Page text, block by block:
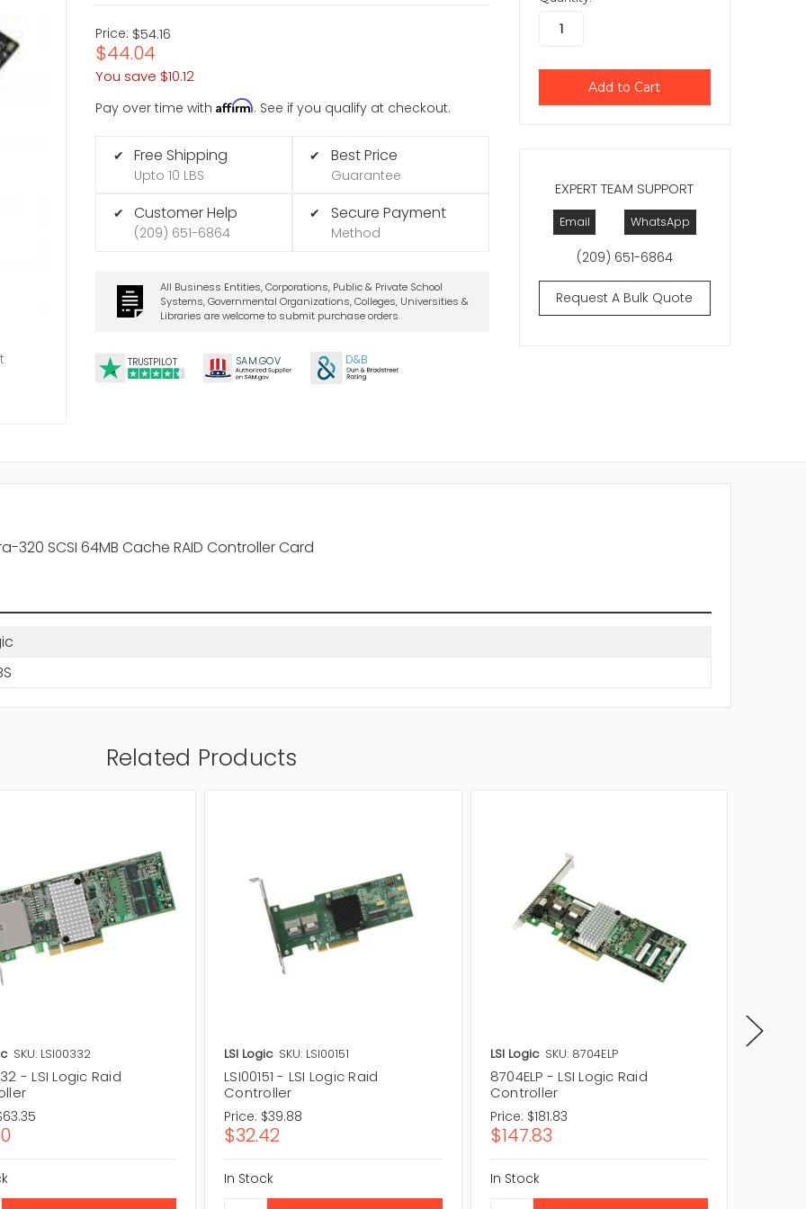
Price: $54.16
$44.04
You save $10.12
Pay over time withAffirm. See if you qualify at checkout.
✔ Free Shipping
Upto 10 LBS
✔ Customer Help
(209) 651-6864
✔ Best Price
Guarantee
✔ Secure Payment
Method
All Business Entities, Corporations, Public & Private School
Systems, Governmental Organizations, Colleges, Universities &
Libraries are welcome to submit purchase orders.
TRUSTPILOT SAM.GOV D&B
EXPERT TEAM SUPPORT
Email WhatsApp
(209) 651-6864
Request A Bulk Quote
320 SCSI 64MB Cache RAID Controller Card
Related Products
SKU: LSI00332
- LSI Logic Raid
LSI Logic SKU: LSI00151
LSI00151 - LSI Logic Raid
Controller
Price: $39.88
$32.42
In Stock
LSI Logic SKU: 8704ELP
8704ELP - LSI Logic Raid
Controller
Price: $181.83
$147.83
In Stock